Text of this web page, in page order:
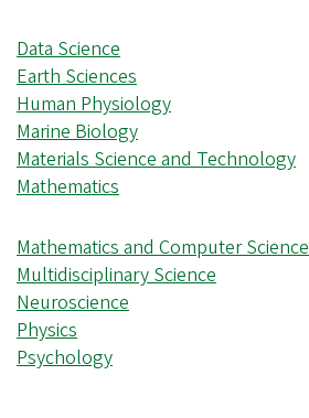
Data Science
Earth Sciences
Human Physiology
Marine Biology
Materials Science and Technology
Mathematics
Mathematics and Computer Science
Multidisciplinary Science
Neuroscience
Physics
Psychology